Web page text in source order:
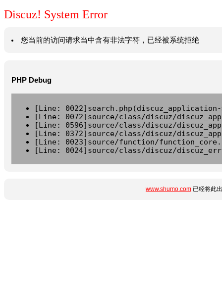
Discuz! System Error
您当前的访问请求当中含有非法字符，已经被系统拒绝
PHP Debug
[Line:
[Line: 0072]source/class/discuz/
[Line: 0596]source/class/discuz/
[Line: 0372]source/class/discuz/
[Line: 0023]source/function/
[Line: 0024]source/class/discuz/
www.shumo.com 已经将此